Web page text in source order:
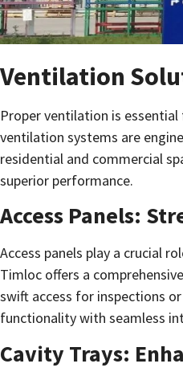
Ventilation
Proper ventilation is
ventilation systems are
residential and commercial
superior performance.
Access Panels:
Access panels play a crucial
Timloc offers a
swift access for inspections
functionality with seamless
Cavity Trays: